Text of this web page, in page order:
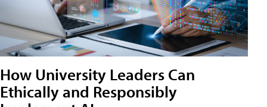
How University Leaders Can
Ethically and Responsibly